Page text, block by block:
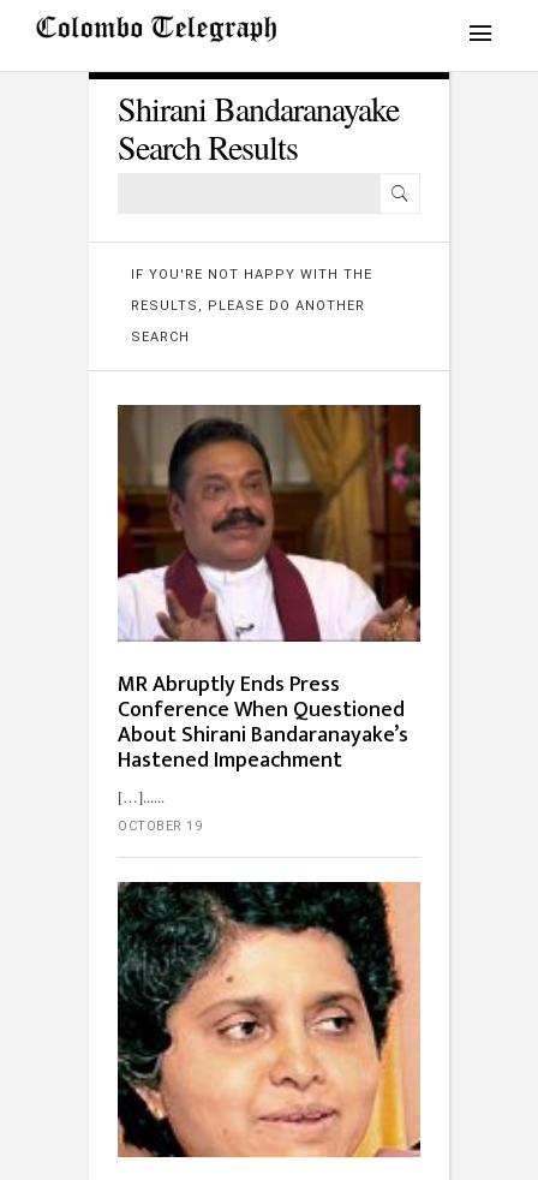
Shirani Bandaranayake
Search Results
IF YOU'RE NOT HAPPY WITH THE
RESULTS, PLEASE DO ANOTHER
SEARCH
MR Abruptly Ends Press
Conference When Questioned
About Shirani Bandaranayake’s
Hastened Impeachment
[…]...
OCTOBER 19